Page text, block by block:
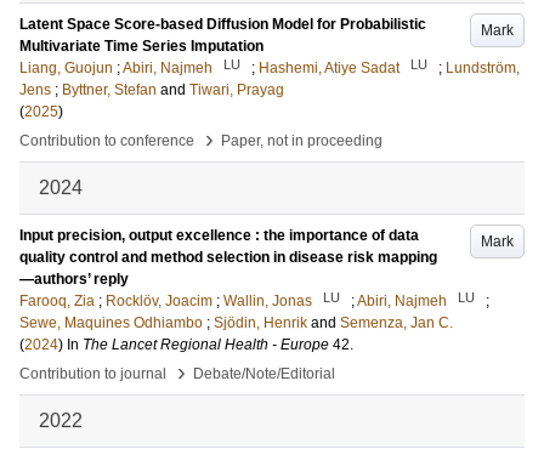
Mark
Latent Space Score-based Diffusion Model for Probabilistic
Multivariate Time Series Imputation
Liang, Guojun ;Abiri, Najmeh LU ; Hashemi, Atiye Sadat LU ; Lundström,
Jens ; Byttner, Stefan and Tiwari, Prayag
(2025)
Contribution to conference
› Paper, not in proceeding
2024
Mark
Input precision, output excellence : the importance of data
quality control and method selection in disease risk mapping
—authors’ reply
Farooq, Zia ; Rocklöv, Joacim ; Wallin, Jonas LU ;Abiri, Najmeh LU
;
Sewe, Maquines Odhiambo ; Sjödin, Henrik and Semenza, Jan C.
(2024) In The Lancet Regional Health - Europe 42.
Contribution to journal
› Debate/Note/Editorial
2022